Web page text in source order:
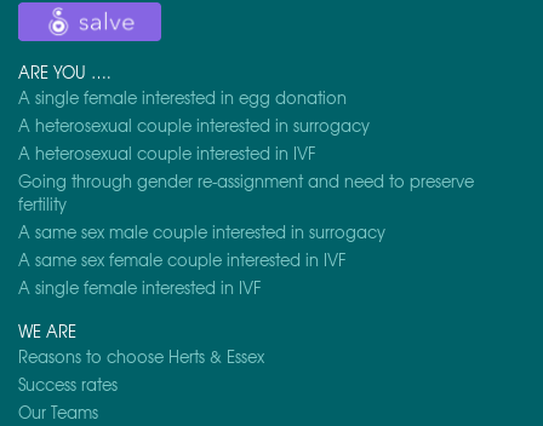
ARE YOU ….
A single female interested in egg donation
A heterosexual couple interested in surrogacy
A heterosexual couple interested in IVF
Going through gender re-assignment and need to preserve
fertility
A same sex male couple interested in surrogacy
A same sex female couple interested in IVF
A single female interested in IVF
WE ARE
Reasons to choose Herts & Essex
Success rates
Our Teams